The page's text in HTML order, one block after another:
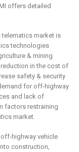
offers detailed
market is
technologies
& mining
in the cost of
safety & security
for off-highway
and lack of
factors restraining
market.
highway vehicle
construction,